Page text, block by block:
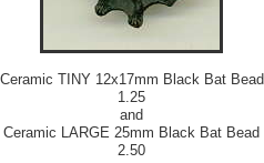
Ceramic TINY 12x17mm Black Bat Bead
1.25
and
Ceramic LARGE 25mm Black Bat Bead
2.50